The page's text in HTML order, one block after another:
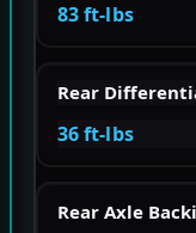
83 ft-lbs
Rear
36 ft-lbs
Rear Axle